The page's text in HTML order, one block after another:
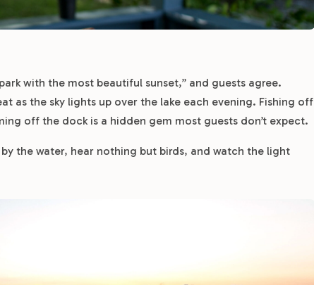
with the most beautiful sunset,” and guests agree.
as the sky lights up over the lake each evening. Fishing off
off the dock is a hidden gem most guests don’t expect.
by the water, hear nothing but birds, and watch the light